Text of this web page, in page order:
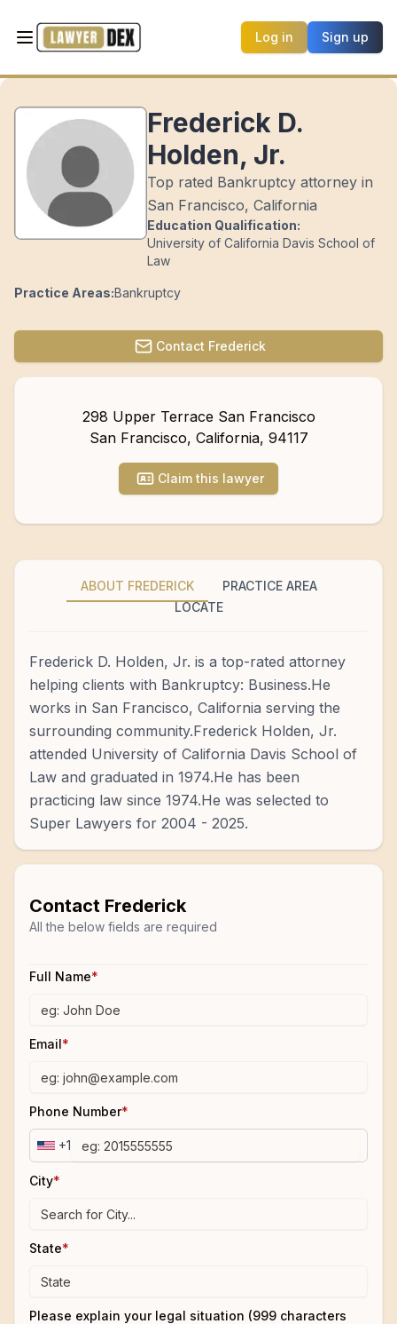
Log in Sign up
Frederick D.
Holden, Jr.
Top rated Bankruptcy attorney in
San Francisco, California
Education Qualification:
University of California Davis School of
Law
Practice Areas:Bankruptcy
Contact Frederick
298 Upper Terrace San Francisco
San Francisco, California, 94117
Claim this lawyer
ABOUT FREDERICK
PRACTICE AREA
LOCATE
Frederick D. Holden, Jr. is a top-rated attorney
helping clients with Bankruptcy: Business.He
works in San Francisco, California serving the
surrounding community.Frederick Holden, Jr.
attended University of California Davis School of
Law and graduated in 1974.He has been
practicing law since 1974.He was selected to
Super Lawyers for 2004 - 2025.
Contact Frederick
All the below fields are required
Full Name*
Email*
Phone Number*
+1
City*
State*
Please explain your legal situation (999 characters